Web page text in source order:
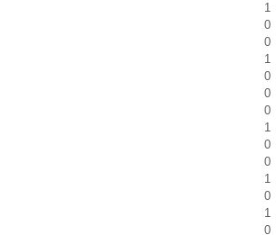
1
0
0
1
0
0
0
1
0
0
1
0
1
0